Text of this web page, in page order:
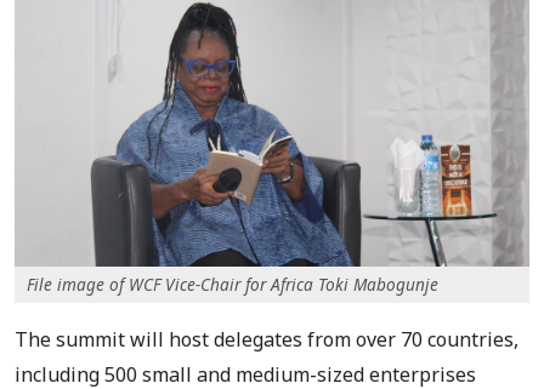
File image of WCF Vice-Chair for Africa Toki Mabogunje
The summit will host delegates from over 70 countries,
including 500 small and medium-sized enterprises